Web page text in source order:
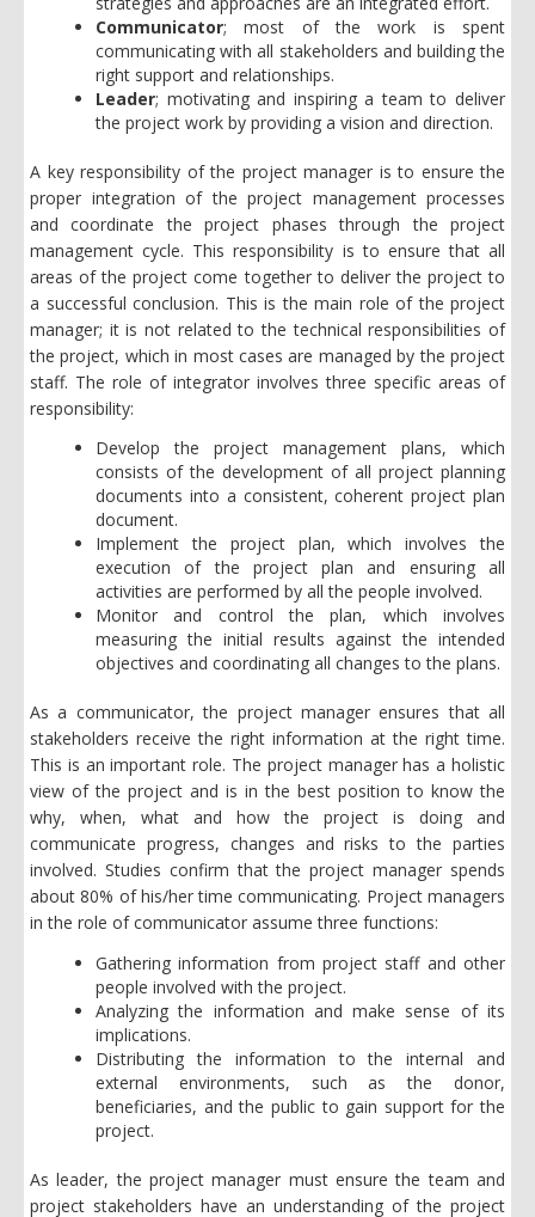
Communicator; most of the work is spent
communicating with all stakeholders and building the
right support and relationships.
Leader; motivating and inspiring a team to deliver
the project work by providing a vision and direction.
A key responsibility of the project manager is to ensure the
proper integration of the project management processes
and coordinate the project phases through the project
management cycle. This responsibility is to ensure that all
areas of the project come together to deliver the project to
a successful conclusion. This is the main role of the project
manager; it is not related to the technical responsibilities of
the project, which in most cases are managed by the project
staff. The role of integrator involves three specific areas of
responsibility:
Develop the project management plans, which
consists of the development of all project planning
documents into a consistent, coherent project plan
document.
Implement the project plan, which involves the
execution of the project plan and ensuring all
activities are performed by all the people involved.
Monitor and control the plan, which involves
measuring the initial results against the intended
objectives and coordinating all changes to the plans.
As a communicator, the project manager ensures that all
stakeholders receive the right information at the right time.
This is an important role. The project manager has a holistic
view of the project and is in the best position to know the
why, when, what and how the project is doing and
communicate progress, changes and risks to the parties
involved. Studies confirm that the project manager spends
about 80% of his/her time communicating. Project managers
in the role of communicator assume three functions:
Gathering information from project staff and other
people involved with the project.
Analyzing the information and make sense of its
implications.
Distributing the information to the internal and
external environments, such as the donor,
beneficiaries, and the public to gain support for the
project.
As leader, the project manager must ensure the team and
project stakeholders have an understanding of the project